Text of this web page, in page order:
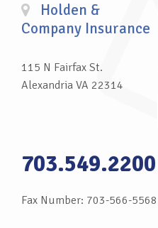
Holden &
Company Insurance
115 N Fairfax St.
Alexandria VA 22314
703.549.2200
Fax Number: 703-566-5568